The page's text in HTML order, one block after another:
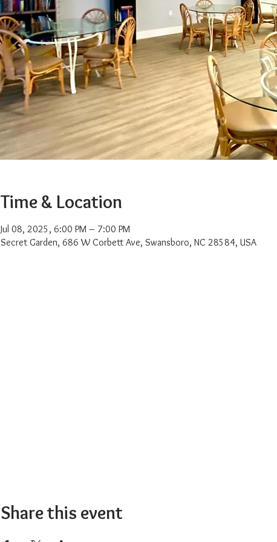
Time & Location
Jul 08, 2025, 6:00 PM – 7:00 PM
Secret Garden, 686 W Corbett Ave, Swansboro, NC 28584, USA
Share this event